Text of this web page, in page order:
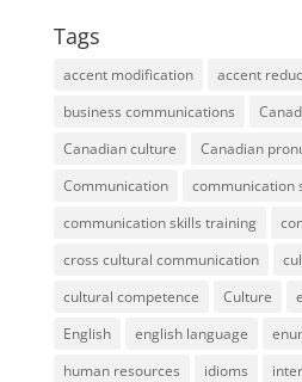
Tags
accent modification accent
business communications
Canadian culture
Canadian
Communication
communication
communication skills training
cross cultural communication
cultural competence
Culture
English
english language
human resources
idioms